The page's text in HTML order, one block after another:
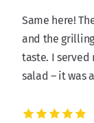
Same here!
and the
taste. I served
salad – it was